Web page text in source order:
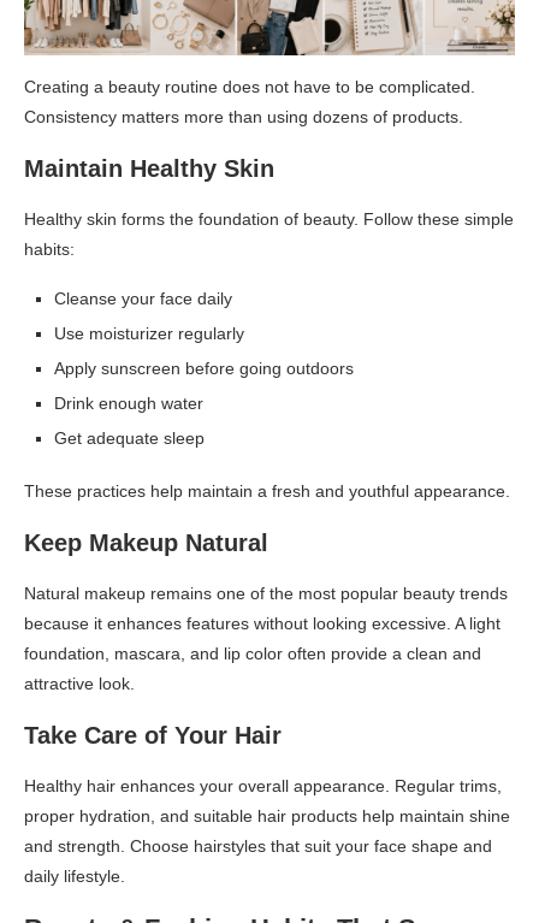
Creating a beauty routine does not have to be complicated.
Consistency matters more than using dozens of products.
Maintain Healthy Skin
Healthy skin forms the foundation of beauty. Follow these simple
habits:
Cleanse your face daily
Use moisturizer regularly
Apply sunscreen before going outdoors
Drink enough water
Get adequate sleep
These practices help maintain a fresh and youthful appearance.
Keep Makeup Natural
Natural makeup remains one of the most popular beauty trends
because it enhances features without looking excessive. A light
foundation, mascara, and lip color often provide a clean and
attractive look.
Take Care of Your Hair
Healthy hair enhances your overall appearance. Regular trims,
proper hydration, and suitable hair products help maintain shine
and strength. Choose hairstyles that suit your face shape and
daily lifestyle.